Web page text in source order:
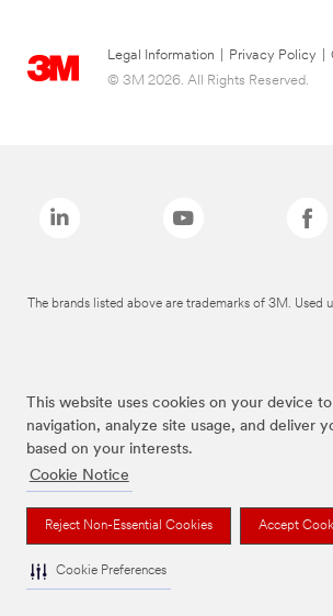
This website uses cookies on your device
navigation, analyze site usage, and deliver
based on your interests.
Cookie Notice
Reject Non-Essential Cookies Accept
Cookie Preferences
Legal Information Privacy Policy
© 3M 2026. All Rights Reserved.
The brands listed above are trademarks of 3M. Used